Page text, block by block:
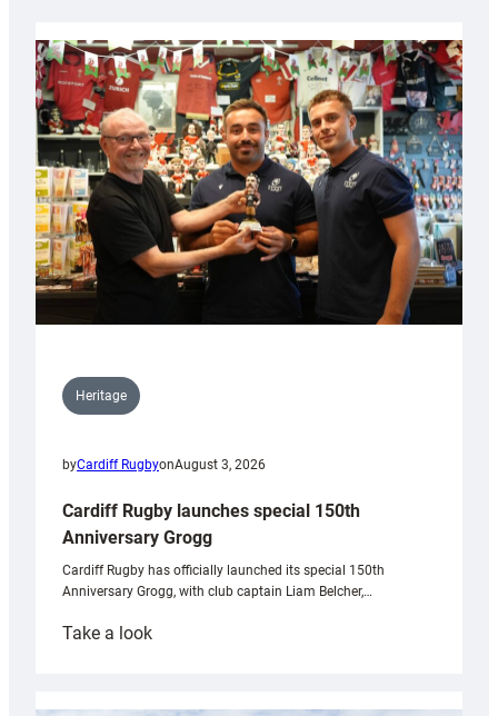
Heritage
byCardiff RugbyonAugust 3, 2026
Cardiff Rugby launches special 150th
Anniversary Grogg
Cardiff Rugby has officially launched its special 150th
Anniversary Grogg, with club captain Liam Belcher,…
Take a look: